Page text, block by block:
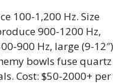
100-1,200 Hz. Size
900-1200 Hz,
900 Hz, large (9-12″)
bowls fuse quartz
Cost: $50-2000+ per